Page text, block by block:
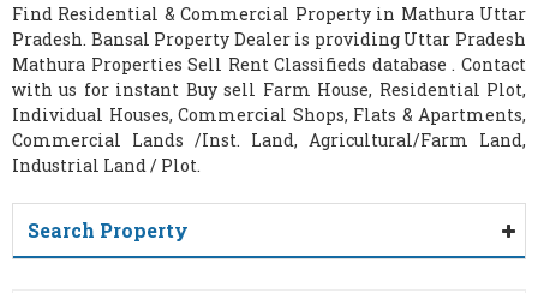
Find Residential & Commercial Property in Mathura Uttar
Pradesh. Bansal Property Dealer is providing Uttar Pradesh
Mathura Properties Sell Rent Classifieds database . Contact
with us for instant Buy sell Farm House, Residential Plot,
Individual Houses, Commercial Shops, Flats & Apartments,
Commercial Lands /Inst. Land, Agricultural/Farm Land,
Industrial Land / Plot.
Search Property